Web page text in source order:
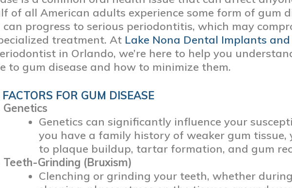
of all American adults experience some form of gum
progress to serious periodontitis, which may
treatment. At Lake Nona Dental Implants
in Orlando, we’re here to help you
to gum disease and how to minimize them.
FACTORS FOR GUM DISEASE
Genetics
Genetics can significantly influence your
you have a family history of weaker gum tissue,
to plaque buildup, tartar formation, and gum
Teeth-Grinding (Bruxism)
Clenching or grinding your teeth, whether